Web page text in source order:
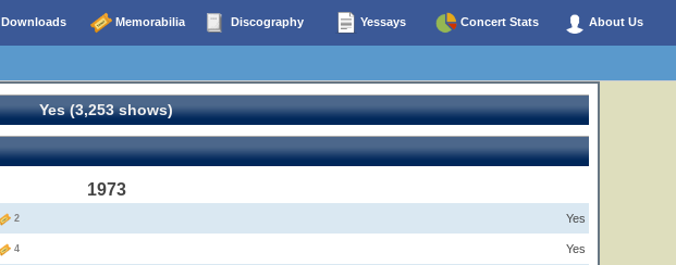
Downloads Memorabilia Discography Yessays Concert Stats About Us
Yes (3,253 shows)
1973
2 Yes
4 Yes